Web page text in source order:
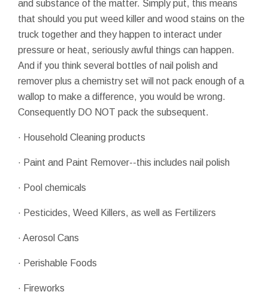
and substance of the matter. Simply put, this means
that should you put weed killer and wood stains on the
truck together and they happen to interact under
pressure or heat, seriously awful things can happen.
And if you think several bottles of nail polish and
remover plus a chemistry set will not pack enough of a
wallop to make a difference, you would be wrong.
Consequently DO NOT pack the subsequent.
· Household Cleaning products
· Paint and Paint Remover--this includes nail polish
· Pool chemicals
· Pesticides, Weed Killers, as well as Fertilizers
· Aerosol Cans
· Perishable Foods
· Fireworks